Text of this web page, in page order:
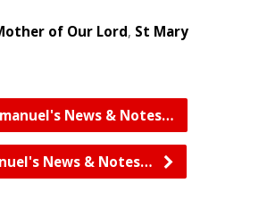
of Our Lord, St Mary
News & Notes…
News & Notes…